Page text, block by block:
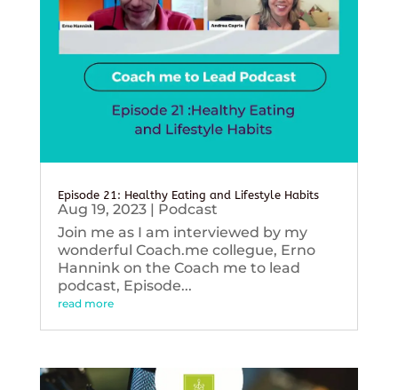
Episode 21: Healthy Eating and Lifestyle Habits
Aug 19, 2023| Podcast
Join me as I am interviewed by my
wonderful Coach.me collegue, Erno
Hannink on the Coach me to lead
podcast, Episode...
read more